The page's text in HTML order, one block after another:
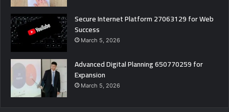
Secure Internet Platform 27063129 for Web
Success
March 5, 2026
Advanced Digital Planning 650770259 for
Expansion
March 5, 2026